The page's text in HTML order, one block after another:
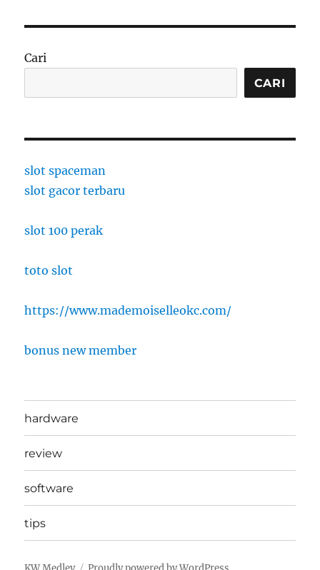
Cari
CARI
slot spaceman
slot gacor terbaru
slot 100 perak
toto slot
https://www.mademoiselleokc.com/
bonus new member
hardware
review
software
tips